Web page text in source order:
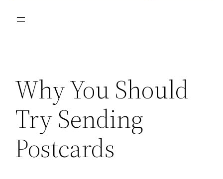
Why You Should
Try Sending
Postcards